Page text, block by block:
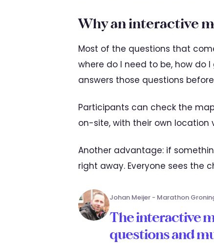
Why an interactive
Most of the questions that
where do I need to be, how do
answers those questions
Participants can check the
on-site, with their own location
Another advantage: if
right away. Everyone sees the
Johan Meijer - Marathon
The interactive
questions and